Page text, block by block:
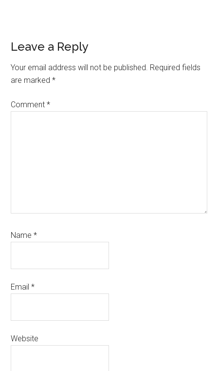
Reader
Interactions
Leave a Reply
Your email address will not be published. Required fields
are marked*
Comment*
Name*
Email*
Website